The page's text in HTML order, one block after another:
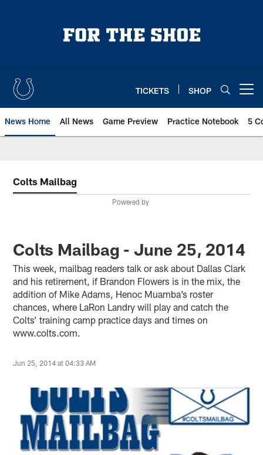
TICKETS SHOP
News Home All News Game Preview Practice Notebook 5
Colts Mailbag
Powered by
Colts Mailbag - June 25, 2014
This week, mailbag readers talk or ask about Dallas Clark
and his retirement, if Brandon Flowers is in the mix, the
addition of Mike Adams, Henoc Muamba’s roster
chances, where LaRon Landry will play and catch the
Colts’ training camp practice days and times on
www.colts.com.
Jun 25, 2014 at 04:33 AM